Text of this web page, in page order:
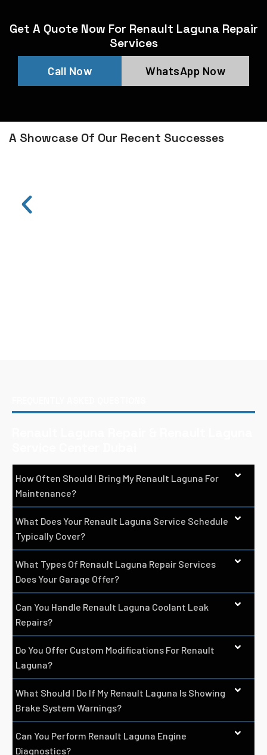
Get A Quote Now For Renault Laguna Repair
Services
Call Now WhatsApp Now
A Showcase Of Our Recent Successes
How Often Should I Bring My Renault Laguna For
Maintenance?
What Does Your Renault Laguna Service Schedule
Typically Cover?
What Types Of Renault Laguna Repair Services
Does Your Garage Offer?
Can You Handle Renault Laguna Coolant Leak
Repairs?
Do You Offer Custom Modifications For Renault
Laguna?
What Should I Do If My Renault Laguna Is Showing
Brake System Warnings?
Can You Perform Renault Laguna Engine
Diagnostics?